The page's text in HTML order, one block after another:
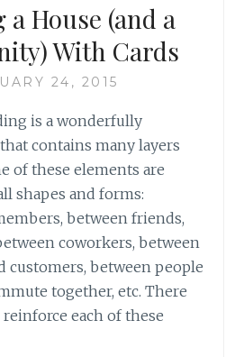
House (and a
With Cards
24, 2015
is a wonderfully
contains many layers
of these elements are
shapes and forms:
between friends,
coworkers, between
customers, between people
together, etc. There
each of these